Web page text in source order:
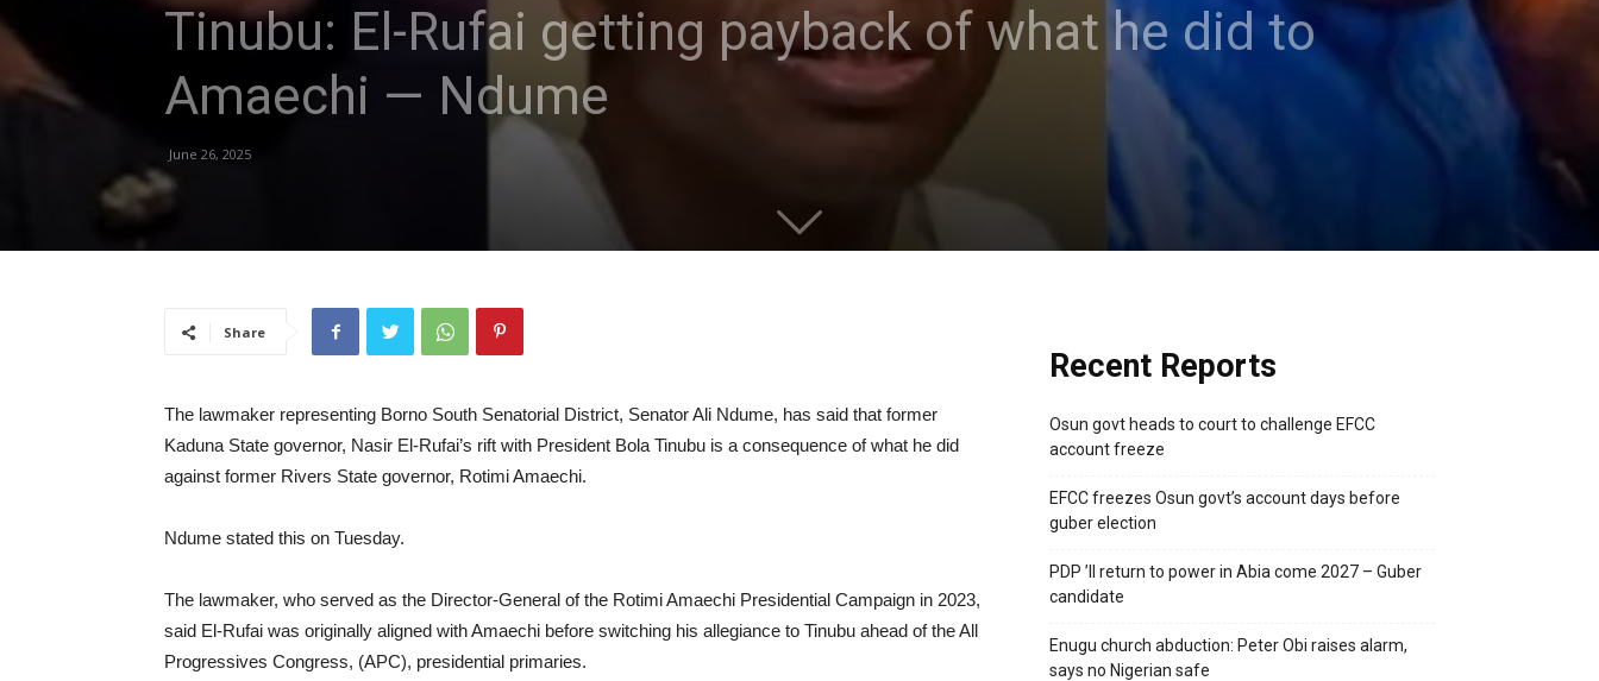
Tinubu: El-Rufai getting payback of what he did to
Amaechi — Ndume
June 26, 2025
Share
The lawmaker representing Borno South Senatorial District, Senator Ali Ndume, has said that former
Kaduna State governor, Nasir El-Rufai’s rift with President Bola Tinubu is a consequence of what he did
against former Rivers State governor, Rotimi Amaechi.
Ndume stated this on Tuesday.
The lawmaker, who served as the Director-General of the Rotimi Amaechi Presidential Campaign in 2023,
said El-Rufai was originally aligned with Amaechi before switching his allegiance to Tinubu ahead of the All
Progressives Congress, (APC), presidential primaries.
Recent Reports
Osun govt heads to court to challenge EFCC
account freeze
EFCC freezes Osun govt’s account days before
guber election
PDP ’ll return to power in Abia come 2027 – Guber
candidate
Enugu church abduction: Peter Obi raises alarm,
says no Nigerian safe